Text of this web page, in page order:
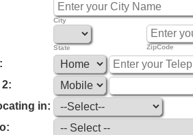
City
State ZipCode
in: